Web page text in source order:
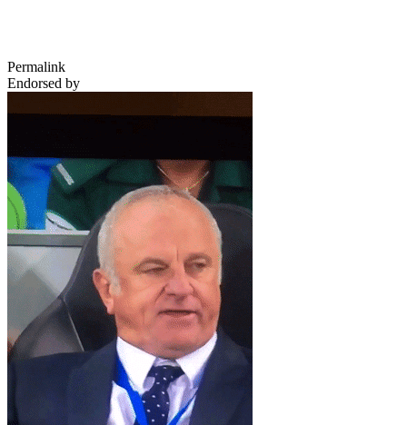
Permalink
Endorsed by